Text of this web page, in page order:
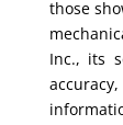
those
Inc., its